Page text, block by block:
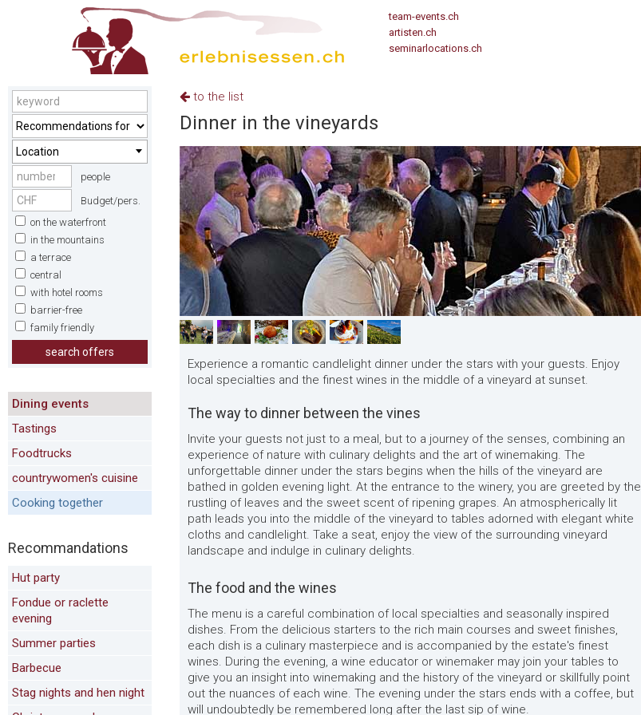
team-events.ch
artisten.ch
seminarlocations.ch
Location
people
Budget/pers.
on the waterfront
in the mountains
a terrace
central
with hotel rooms
barrier-free
family friendly
search offers
Dining events
Tastings
Foodtrucks
countrywomen's cuisine
Cooking together
Recommandations
Hut party
Fondue or raclette
evening
Summer parties
Barbecue
Stag nights and hen night
to the list
Dinner in the vineyards
Experience a romantic candlelight dinner under the stars with your guests. Enjoy
local specialties and the finest wines in the middle of a vineyard at sunset.
The way to dinner between the vines
Invite your guests not just to a meal, but to a journey of the senses, combining an
experience of nature with culinary delights and the art of winemaking. The
unforgettable dinner under the stars begins when the hills of the vineyard are
bathed in golden evening light. At the entrance to the winery, you are greeted by the
rustling of leaves and the sweet scent of ripening grapes. An atmospherically lit
path leads you into the middle of the vineyard to tables adorned with elegant white
cloths and candlelight. Take a seat, enjoy the view of the surrounding vineyard
landscape and indulge in culinary delights.
The food and the wines
The menu is a careful combination of local specialties and seasonally inspired
dishes. From the delicious starters to the rich main courses and sweet finishes,
each dish is a culinary masterpiece and is accompanied by the estate's finest
wines. During the evening, a wine educator or winemaker may join your tables to
give you an insight into winemaking and the history of the vineyard or skillfully point
out the nuances of each wine. The evening under the stars ends with a coffee, but
will undoubtedly be remembered long after the last sip of wine.